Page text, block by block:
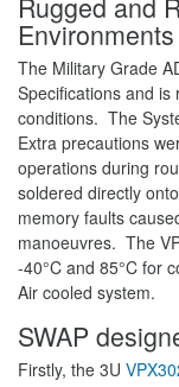
Environments
The Military Grade
Specifications and
conditions. The
Extra precautions
operations during
soldered directly
memory faults
manoeuvres. The
-40°C and 85°C for
Air cooled system.
SWAP
Firstly, the 3U